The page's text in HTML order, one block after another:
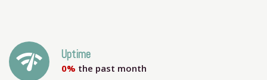
network_check Uptime
0% the past month